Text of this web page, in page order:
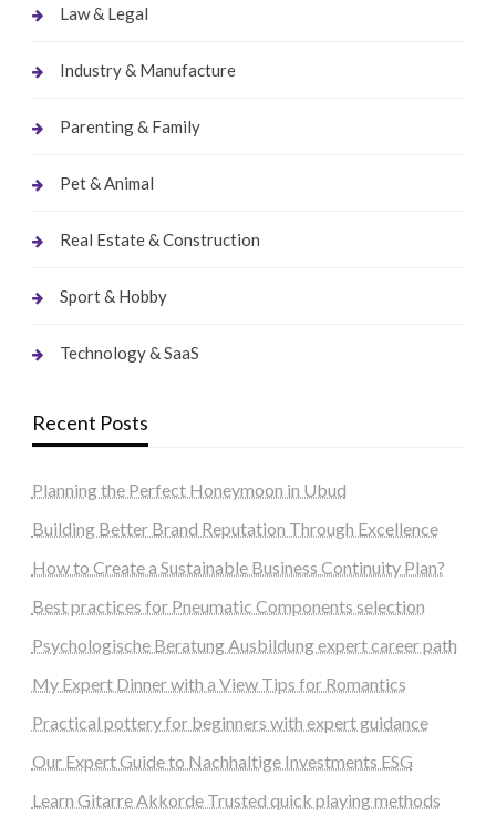
Law & Legal
Industry & Manufacture
Parenting & Family
Pet & Animal
Real Estate & Construction
Sport & Hobby
Technology & SaaS
Recent Posts
Planning the Perfect Honeymoon in Ubud
Building Better Brand Reputation Through Excellence
How to Create a Sustainable Business Continuity Plan?
Best practices for Pneumatic Components selection
Psychologische Beratung Ausbildung expert career path
My Expert Dinner with a View Tips for Romantics
Practical pottery for beginners with expert guidance
Our Expert Guide to Nachhaltige Investments ESG
Learn Gitarre Akkorde Trusted quick playing methods